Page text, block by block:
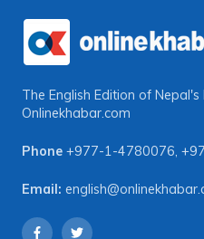
The English Edition of
Onlinekhabar.com
Phone +977-1-4780076,
Email: